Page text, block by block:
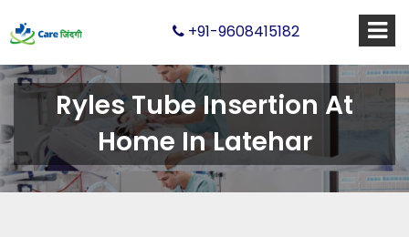
+91-9608415182
Ryles Tube Insertion At
Home In Latehar